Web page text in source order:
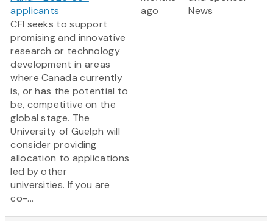
applicants
CFI seeks to support
promising and innovative
research or technology
development in areas
where Canada currently
is, or has the potential to
be, competitive on the
global stage. The
University of Guelph will
consider providing
allocation to applications
led by other
universities. If you are
co-...
ago
News